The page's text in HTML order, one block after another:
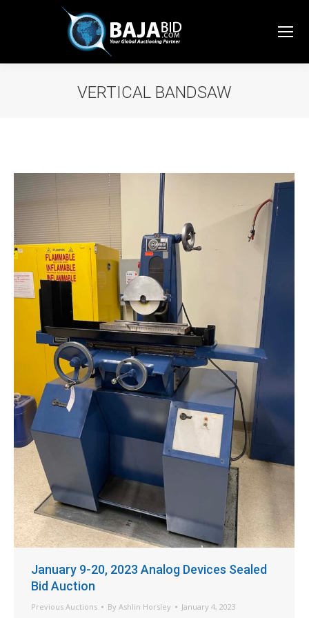
VERTICAL BANDSAW
January 9-20, 2023 Analog Devices Sealed
Bid Auction
Previous Auctions By Ashlin Horsley January 4, 2023